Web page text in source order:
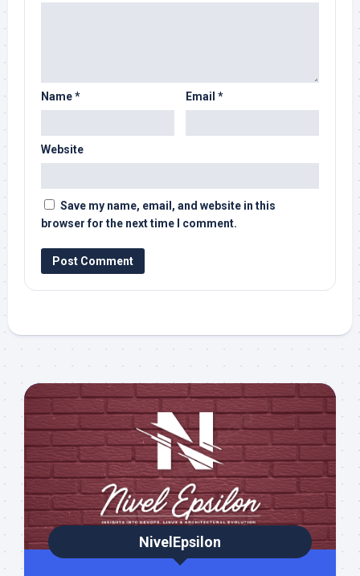
Name* Email *
Website
Save my name, email, and website in this
browser for the next time I comment.
NivelEpsilon